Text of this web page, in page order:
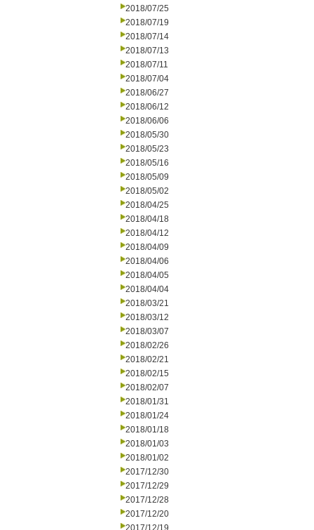
2018/07/25
2018/07/19
2018/07/14
2018/07/13
2018/07/11
2018/07/04
2018/06/27
2018/06/12
2018/06/06
2018/05/30
2018/05/23
2018/05/16
2018/05/09
2018/05/02
2018/04/25
2018/04/18
2018/04/12
2018/04/09
2018/04/06
2018/04/05
2018/04/04
2018/03/21
2018/03/12
2018/03/07
2018/02/26
2018/02/21
2018/02/15
2018/02/07
2018/01/31
2018/01/24
2018/01/18
2018/01/03
2018/01/02
2017/12/30
2017/12/29
2017/12/28
2017/12/20
2017/12/19